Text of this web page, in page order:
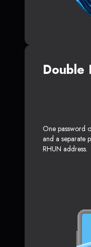
Double
One password
and a separate
RHUN address.